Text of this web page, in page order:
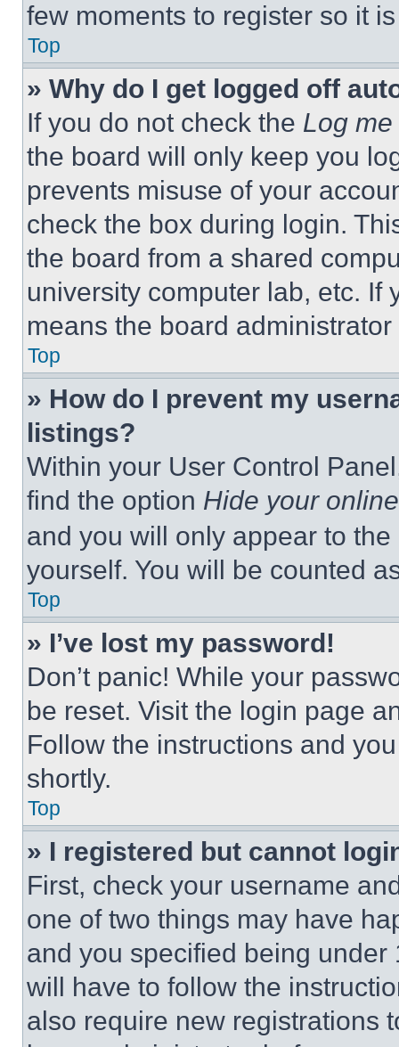
few moments to register so it
Top
» Why do I get logged off
If you do not check the Log
the board will only keep you
prevents misuse of your
check the box during login.
the board from a shared
university computer lab, etc. If
means the board
Top
» How do I prevent my
listings?
Within your User Control
find the option Hide your
and you will only appear to
yourself. You will be counted
Top
» I’ve lost my password!
Don’t panic! While your
be reset. Visit the login page
Follow the instructions and
shortly.
Top
» I registered but cannot
First, check your username
one of two things may have
and you specified being
will have to follow the
also require new registrations